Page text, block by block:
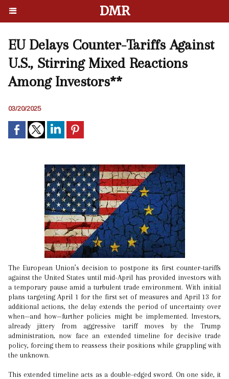
DMR
EU Delays Counter-Tariffs Against
U.S., Stirring Mixed Reactions
Among Investors**
03/20/2025
The European Union’s decision to postpone its first counter-tariffs
against the United States until mid-April has provided investors with
a temporary pause amid a turbulent trade environment. With initial
plans targeting April 1 for the first set of measures and April 13 for
additional actions, the delay extends the period of uncertainty over
when—and how—further policies might be implemented. Investors,
already jittery from aggressive tariff moves by the Trump
administration, now face an extended timeline for decisive trade
policy, forcing them to reassess their positions while grappling with
the unknown.
This extended timeline acts as a double-edged sword. On one side, it